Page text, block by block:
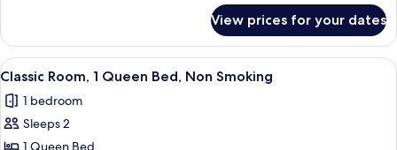
Room,
Queen
Non
Smoking
View prices for your dates
View
all
photos
for
A hotel room with a neatly made
8
Classic Room, 1 Queen Bed, Non Smoking
1 bedroom
Sleeps 2
1 Queen Bed